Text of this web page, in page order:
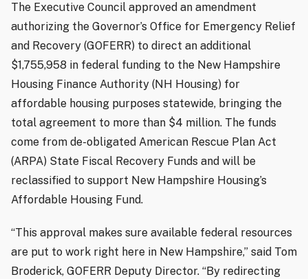
The Executive Council approved an amendment
authorizing the Governor’s Office for Emergency Relief
and Recovery (GOFERR) to direct an additional
$1,755,958 in federal funding to the New Hampshire
Housing Finance Authority (NH Housing) for
affordable housing purposes statewide, bringing the
total agreement to more than $4 million. The funds
come from de-obligated American Rescue Plan Act
(ARPA) State Fiscal Recovery Funds and will be
reclassified to support New Hampshire Housing’s
Affordable Housing Fund.
“This approval makes sure available federal resources
are put to work right here in New Hampshire,” said Tom
Broderick, GOFERR Deputy Director. “By redirecting